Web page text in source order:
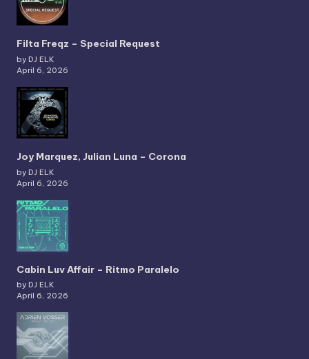
Filta Freqz – Special Request
by DJ ELK
April 6, 2026
Joy Marquez, Julian Luna – Corona
by DJ ELK
April 6, 2026
Cabin Luv Affair – Ritmo Paralelo
by DJ ELK
April 6, 2026